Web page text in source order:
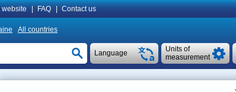
website FAQ Contact us
All countries
Units of
measurement
Language